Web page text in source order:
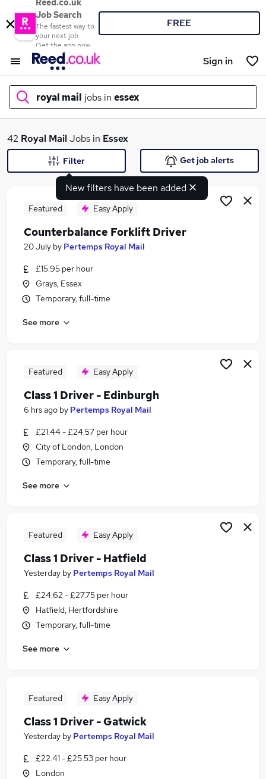
Reed.co.uk
Job Search
The fastest way to
your next job
Get the app now
FREE
Sign in
royal mail jobs in essex
What
Search jobs
Similar searches:
Driver jobs
Post Office jobs
Royal Mail Jobs in London
Royal Mail Jobs in Hatfield
42 Royal MailJobs in Essex
New filters have been added
Filter Get job alerts
Featured Easy Apply
Counterbalance Forklift Driver
20 July by Pertemps Royal Mail
£15.95 per hour
Grays, Essex
Temporary, full-time
See more
Featured Easy Apply
Class 1 Driver - Edinburgh
6 hrs ago by Pertemps Royal Mail
£21.44 - £24.57 per hour
City of London, London
Temporary, full-time
See more
Featured Easy Apply
Class 1 Driver - Hatfield
Yesterday by Pertemps Royal Mail
£24.62 - £27.75 per hour
Hatfield, Hertfordshire
Temporary, full-time
See more
Featured Easy Apply
Class 1 Driver - Gatwick
Yesterday by Pertemps Royal Mail
£22.41 - £25.53 per hour
London